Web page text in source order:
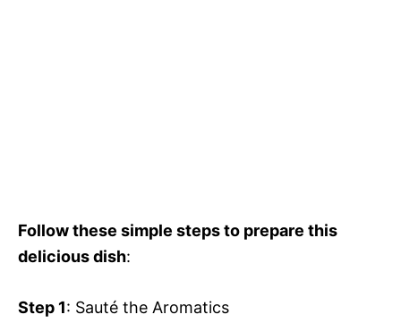
Follow these simple steps to prepare this
delicious dish:
Step 1: Sauté the Aromatics